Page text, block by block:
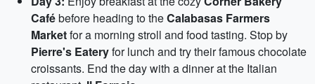
Cafébefore heading to theCalabasas Farmers
Marketfor a morning stroll and food tasting. Stop by
Pierre's Eateryfor lunch and try their famous chocolate
croissants. End the day with a dinner at the Italian